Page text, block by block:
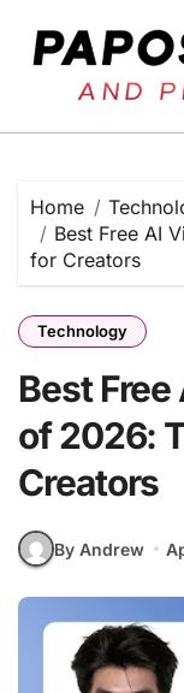
content
Home
Best Free AI
for Creators
Technology
Best
of 2026:
Creators
By Andrew